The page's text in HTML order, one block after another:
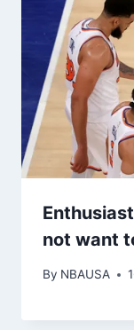
not want
By NBAUSA